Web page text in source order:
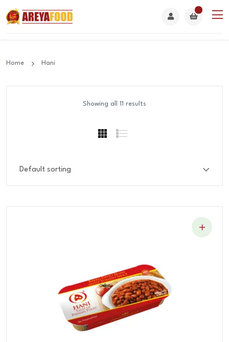
Home Hani
Showing all 11 results